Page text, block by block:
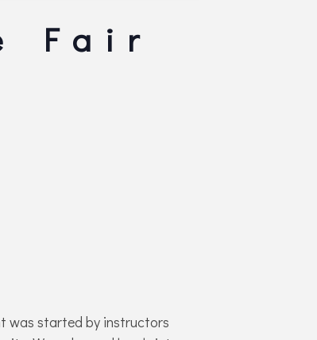
Fair
was started by instructors